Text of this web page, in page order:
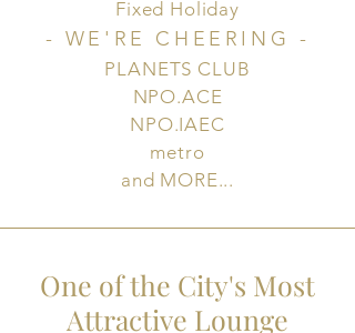
Fixed Holiday
- WE'RE CHEERING -
PLANETS CLUB
NPO.ACE
NPO.IAEC
metro
and MORE...
One of the City's Most
Attractive Lounge